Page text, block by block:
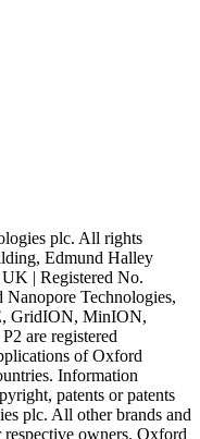
plc. All rights
Edmund Halley
| Registered No.
Technologies,
GridION, MinION,
are registered
of Oxford
Information
patents or patents
plc. All other brands and
respective owners. Oxford